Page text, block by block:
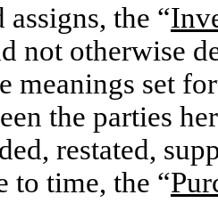
the “
not otherwise
meanings set
the parties
restated,
to time, the “